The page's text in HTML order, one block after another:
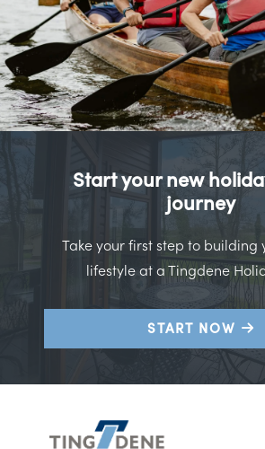
Start your new
journey
Take your first step to building
lifestyle at a Tingdene
START NOW